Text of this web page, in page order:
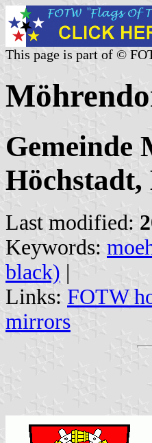
This page is part of ©
Gemeinde
Höchstadt,
Last modified:
Keywords:
black) |
Links: FOTW
mirrors